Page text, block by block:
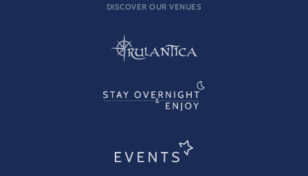
DISCOVER OUR VENUES